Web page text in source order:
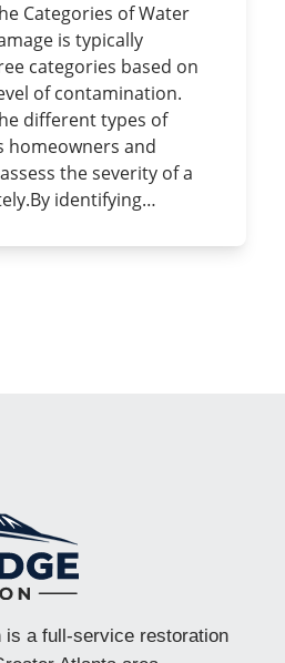
Categories of Water
is typically
categories based on
of contamination.
different types of
homeowners and
the severity of a
identifying…
is a full-service restoration